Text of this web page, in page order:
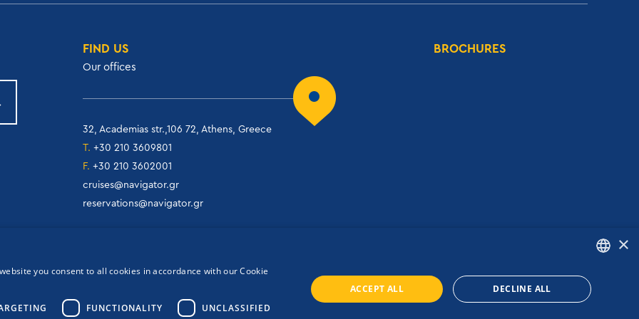
FIND US
Our offices
32, Academias str.,106 72, Athens, Greece
T. +30 210 3609801
F. +30 210 3602001
cruises@navigator.gr
reservations@navigator.gr
BROCHURES
ENGLISH
×
you consent to all cookies in accordance with our Cookie
FUNCTIONALITY UNCLASSIFIED
ACCEPT ALL DECLINE ALL